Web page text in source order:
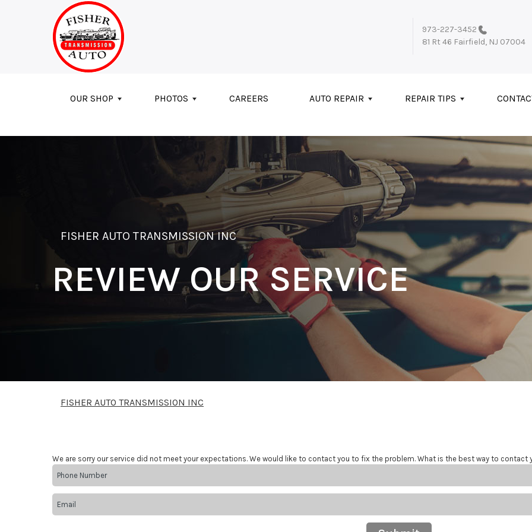
Skip to main content
973-227-3452
81 Rt 46 Fairfield, NJ 07004
OUR SHOP PHOTOS CAREERS AUTO REPAIR REPAIR TIPS
FISHER AUTO TRANSMISSION INC
REVIEW OUR SERVICE
FISHER AUTO TRANSMISSION INC
We are sorry our service did not meet your expectations. We would like to contact you to fix the problem. What is the best way to contact